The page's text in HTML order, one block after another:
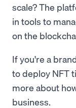
scale? The
in tools to
on the
If you're a
to deploy NFT
more about
business.